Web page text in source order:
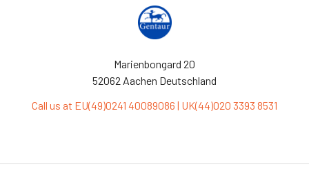
Marienbongard 20
52062 Aachen Deutschland
Call us at EU(49)0241 40089086 | UK(44)020 3393 8531